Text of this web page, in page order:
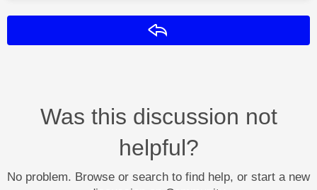
Was this discussion not
helpful?
No problem. Browse or search to find help, or start a new